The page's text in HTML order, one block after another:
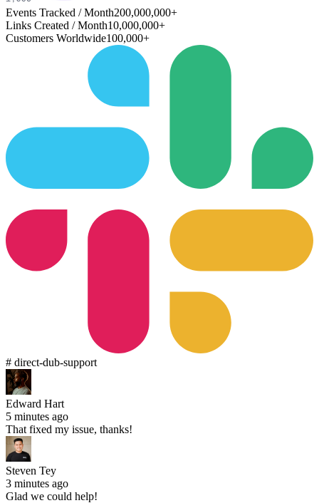
Events Tracked / Month200,000,000+
Links Created / Month10,000,000+
Customers Worldwide100,000+
# direct-dub-support
Edward Hart
5 minutes ago
That fixed my issue, thanks!
Steven Tey
3 minutes ago
Glad we could help!